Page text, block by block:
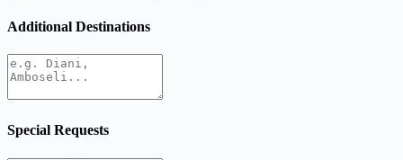
Additional Destinations
Special Requests